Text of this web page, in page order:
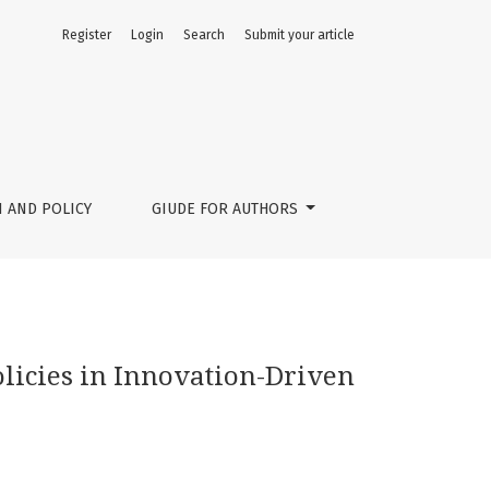
AND POLICY GIUDE FOR AUTHORS
Register Login Search Submit your article
in Innovation-Driven